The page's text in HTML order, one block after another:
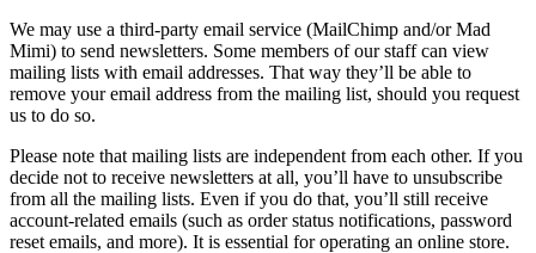
We may use a third-party email service (MailChimp and/or Mad
Mimi) to send newsletters. Some members of our staff can view
mailing lists with email addresses. That way they’ll be able to
remove your email address from the mailing list, should you request
us to do so.
Please note that mailing lists are independent from each other. If you
decide not to receive newsletters at all, you’ll have to unsubscribe
from all the mailing lists. Even if you do that, you’ll still receive
account-related emails (such as order status notifications, password
reset emails, and more). It is essential for operating an online store.